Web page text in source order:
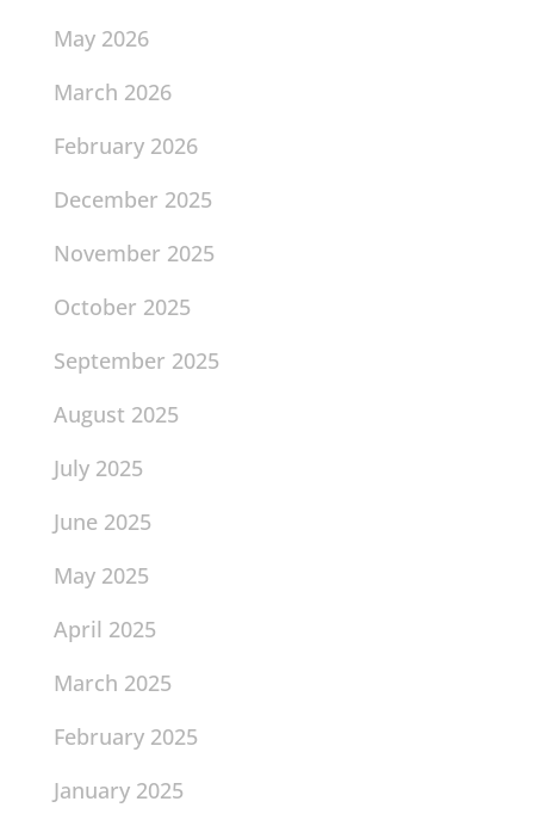
May 2026
March 2026
February 2026
December 2025
November 2025
October 2025
September 2025
August 2025
July 2025
June 2025
May 2025
April 2025
March 2025
February 2025
January 2025